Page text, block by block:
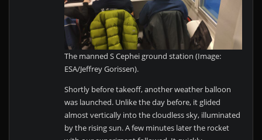
The manned S Cephei ground station (Image:
ESA/Jeffrey Gorissen).
Shortly before takeoff, another weather balloon
was launched. Unlike the day before, it glided
almost vertically into the cloudless sky, illuminated
by the rising sun. A few minutes later the rocket